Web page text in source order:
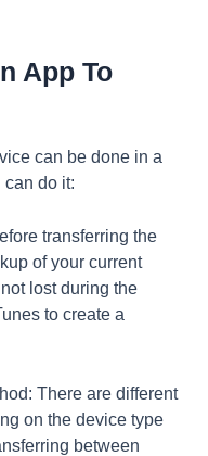
App To
can be done in a
can do it:
transferring the
of your current
lost during the
to create a
There are different
on the device type
between